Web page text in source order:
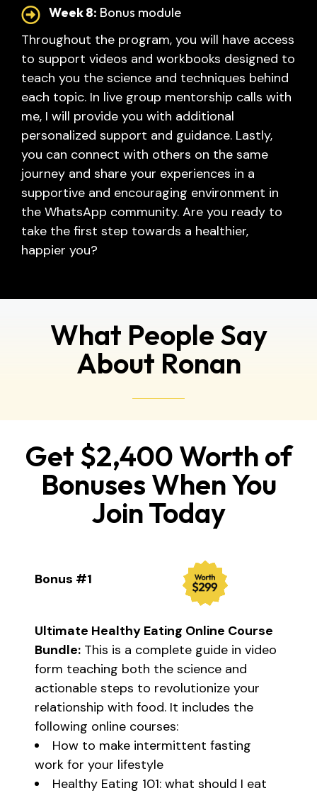
Week 8: Bonus module
Throughout the program, you will have access
to support videos and workbooks designed to
teach you the science and techniques behind
each topic. In live group mentorship calls with
me, I will provide you with additional
personalized support and guidance. Lastly,
you can connect with others on the same
journey and share your experiences in a
supportive and encouraging environment in
the WhatsApp community. Are you ready to
take the first step towards a healthier,
happier you?
What People Say
About Ronan
Get $2,400 Worth of
Bonuses When You
Join Today
Bonus #1
Ultimate Healthy Eating Online Course
Bundle: This is a complete guide in video
form teaching both the science and
actionable steps to revolutionize your
relationship with food. It includes the
following online courses:
How to make intermittent fasting
work for your lifestyle
Healthy Eating 101: what should I eat